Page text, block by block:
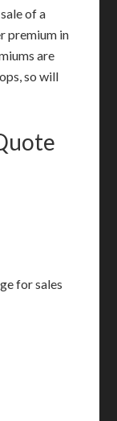
of a
premium in
are
so will
for sales